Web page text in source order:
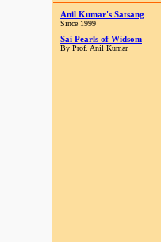
Anil Kumar's Satsang
Since 1999
Sai Pearls of Widsom
By Prof. Anil Kumar